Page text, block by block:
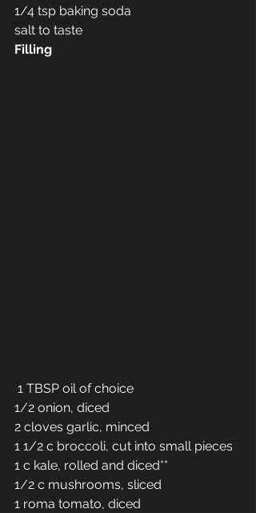
1/4 tsp baking soda
salt to taste
Filling
1 TBSP oil of choice
1/2 onion, diced
2 cloves garlic, minced
1 1/2 c broccoli, cut into small pieces
1 c kale, rolled and diced**
1/2 c mushrooms, sliced
1 roma tomato, diced